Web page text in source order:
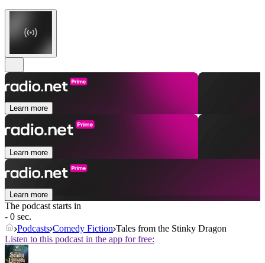
Learn more
Learn more
Learn more
The podcast starts in
- 0 sec.
Podcasts Comedy Fiction Tales from the Stinky Dragon
Listen to this podcast in the app for free: